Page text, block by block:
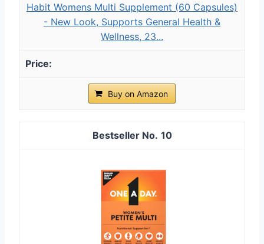
Habit Womens Multi Supplement (60 Capsules)
- New Look, Supports General Health &
Wellness, 23...
Buy on Amazon
10